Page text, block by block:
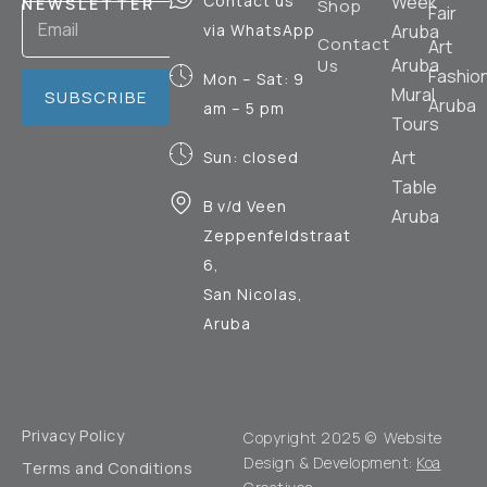
SUBSCRIBE
via WhatsApp
Mon – Sat: 9
am – 5 pm
Sun: closed
B v/d Veen
Zeppenfeldstraat
6,
San Nicolas,
Aruba
Shop
Contact
Us
Aruba
Aruba
Mural
Tours
Art
Table
Aruba
Fair
Art
Aruba
Privacy Policy
Terms and Conditions
Copyright 2025 © Website
Design & Development: Koa